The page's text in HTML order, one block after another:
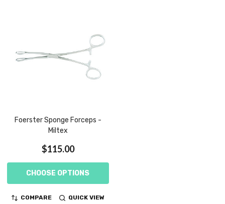
Foerster Sponge Forceps -
Miltex
$115.00
CHOOSE OPTIONS
COMPARE QUICK VIEW